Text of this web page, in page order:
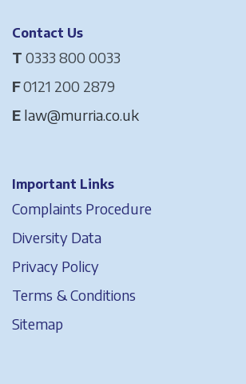
Contact Us
T 0333 800 0033
F0121 200 2879
E law@murria.co.uk
Important Links
Complaints Procedure
Diversity Data
Privacy Policy
Terms & Conditions
Sitemap